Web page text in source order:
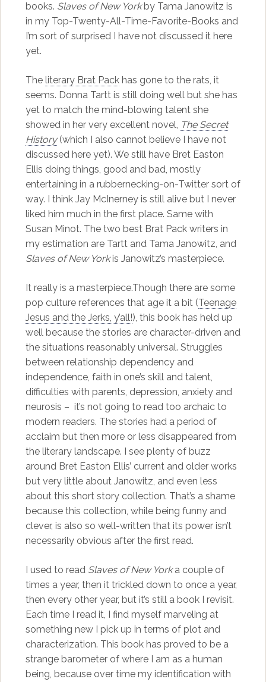
books. Slaves of New Yorkby Tama Janowitz is
in my Top-Twenty-All-Time-Favorite-Books and
I’m sort of surprised I have not discussed it here
yet.
The literary Brat Packhas gone to the rats, it
seems. Donna Tartt is still doing well but she has
yet to match the mind-blowing talent she
showed in her very excellent novel, The Secret
History(which I also cannot believe I have not
discussed here yet). We still have Bret Easton
Ellis doing things, good and bad, mostly
entertaining in a rubbernecking-on-Twitter sort of
way. I think Jay McInerney is still alive but I never
liked him much in the first place. Same with
Susan Minot. The two best Brat Pack writers in
my estimation are Tartt and Tama Janowitz, and
Slaves of New Yorkis Janowitz’s masterpiece.
It really is a masterpiece.Though there are some
pop culture references that age it a bit (Teenage
Jesus and the Jerks, y’all!), this book has held up
well because the stories are character-driven and
the situations reasonably universal. Struggles
between relationship dependency and
independence, faith in one’s skill and talent,
difficulties with parents, depression, anxiety and
neurosis – it’s not going to read too archaic to
modern readers. The stories had a period of
acclaim but then more or less disappeared from
the literary landscape. I see plenty of buzz
around Bret Easton Ellis’ current and older works
but very little about Janowitz, and even less
about this short story collection. That’s a shame
because this collection, while being funny and
clever, is also so well-written that its power isn’t
necessarily obvious after the first read.
I used to read Slaves of New Yorka couple of
times a year, then it trickled down to once a year,
then every other year, but it’s still a book I revisit.
Each time I read it, I find myself marveling at
something new I pick up in terms of plot and
characterization. This book has proved to be a
strange barometer of where I am as a human
being, because over time my identification with